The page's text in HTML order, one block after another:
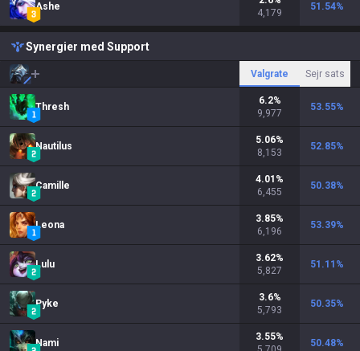
Ashe
4,179
51.54%
Synergier med Support
Valgrate Sejr sats
Thresh
6.2%
9,977
53.55%
Nautilus
5.06%
8,153
52.85%
Camille
4.01 %
6,455
50.38%
Leona
3.85%
6,196
53.39%
Lulu
3.62%
5,827
51.11 %
Pyke
3.6%
5,793
50.35%
Nami
3.55%
50.48%